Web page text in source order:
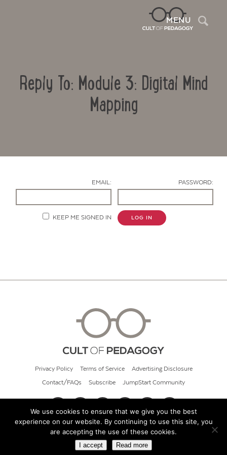
MENU
Reply To: Module 3: Digital Mind
Mapping
EMAIL: PASSWORD:
KEEP ME SIGNED IN LOG IN
Privacy Policy Terms of Service Advertising Disclosure
Contact/FAQs Subscribe JumpStart Community
© 2026 Cult of Pedagogy
We use cookies to ensure that we give you the best
experience on our website. By continuing to use this site, you
are accepting the use of these cookies.
I accept Read more